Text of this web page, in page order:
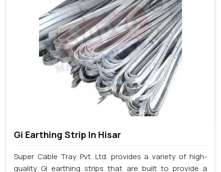
Gi Earthing Strip In Hisar
Super Cable Tray Pvt. Ltd. provides a variety of high-
quality GI earthing strips that are built to provide a